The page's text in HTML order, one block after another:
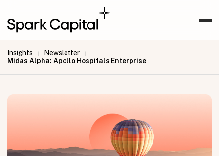
Insights | Newsletter |
Midas Alpha: Apollo Hospitals Enterprise